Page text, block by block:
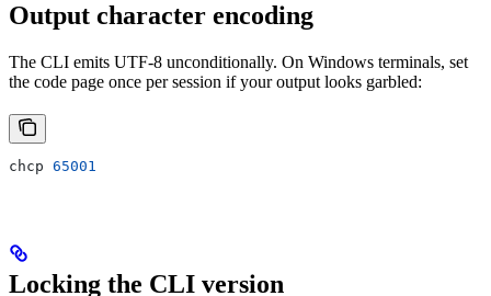
Output character encoding
The CLI emits UTF-8 unconditionally. On Windows terminals, set
the code page once per session if your output looks garbled:
chcp 65001
Locking the CLI version